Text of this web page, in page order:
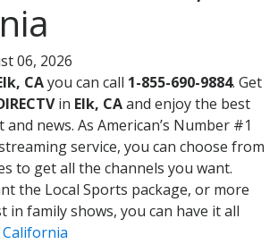
06, 2026
CAyou can call 1-855-690-9884. Get
in Elk, CAand enjoy the best
news. As American’s Number #1
service, you can choose from
to get all the channels you want.
the Local Sports package, or more
in family shows, you can have it all
California